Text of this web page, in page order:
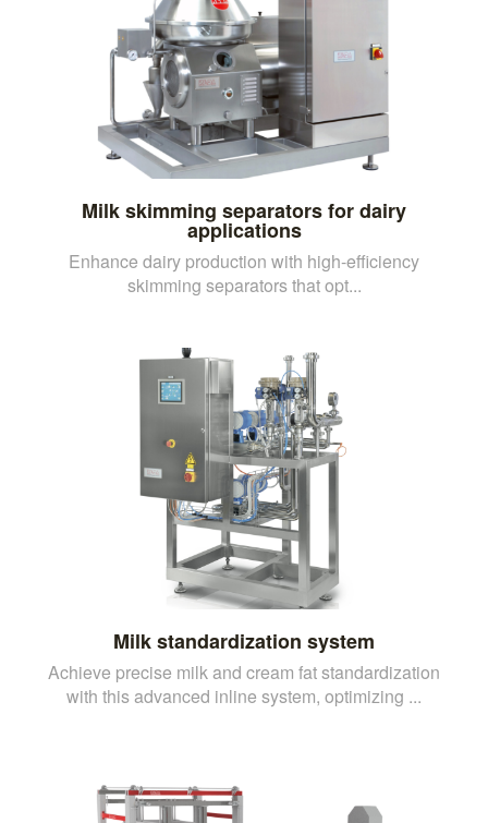
Milk skimming separators for dairy
applications
Enhance dairy production with high-efficiency
skimming separators that opt...
Milk standardization system
Achieve precise milk and cream fat standardization
with this advanced inline system, optimizing ...